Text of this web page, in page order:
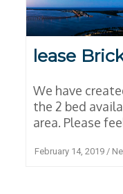
lease
We have
the 2 bed
area. Please
February 14, 2019/